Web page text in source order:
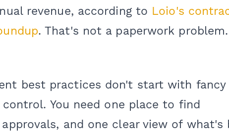
revenue, according to Loio's
. That's not a paperwork
best practices don't start with fancy
You need one place to find
and one clear view of what's